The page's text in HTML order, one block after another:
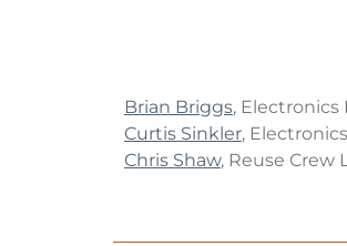
Brian Briggs, Electronics
Curtis Sinkler,
Chris Shaw, Reuse Crew